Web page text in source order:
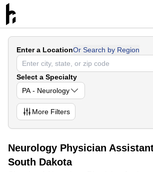
Enter a LocationOr Search by Region
Select a Specialty
PA - Neurology
More Filters
Neurology Physician
South Dakota